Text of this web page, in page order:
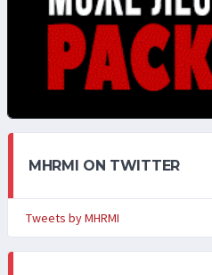
MHRMI ON TWITTER
Tweets by MHRMI